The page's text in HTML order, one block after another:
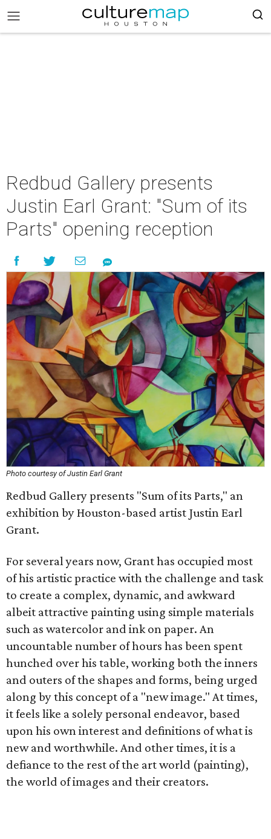
Redbud Gallery presents
Justin Earl Grant: "Sum of its
Parts" opening reception
Photo courtesy of Justin Earl Grant
Redbud Gallery presents "Sum of its Parts," an
exhibition by Houston-based artist Justin Earl
Grant.
For several years now, Grant has occupied most
of his artistic practice with the challenge and task
to create a complex, dynamic, and awkward
albeit attractive painting using simple materials
such as watercolor and ink on paper. An
uncountable number of hours has been spent
hunched over his table, working both the inners
and outers of the shapes and forms, being urged
along by this concept of a "new image." At times,
it feels like a solely personal endeavor, based
upon his own interest and definitions of what is
new and worthwhile. And other times, it is a
defiance to the rest of the art world (painting),
the world of images and their creators.